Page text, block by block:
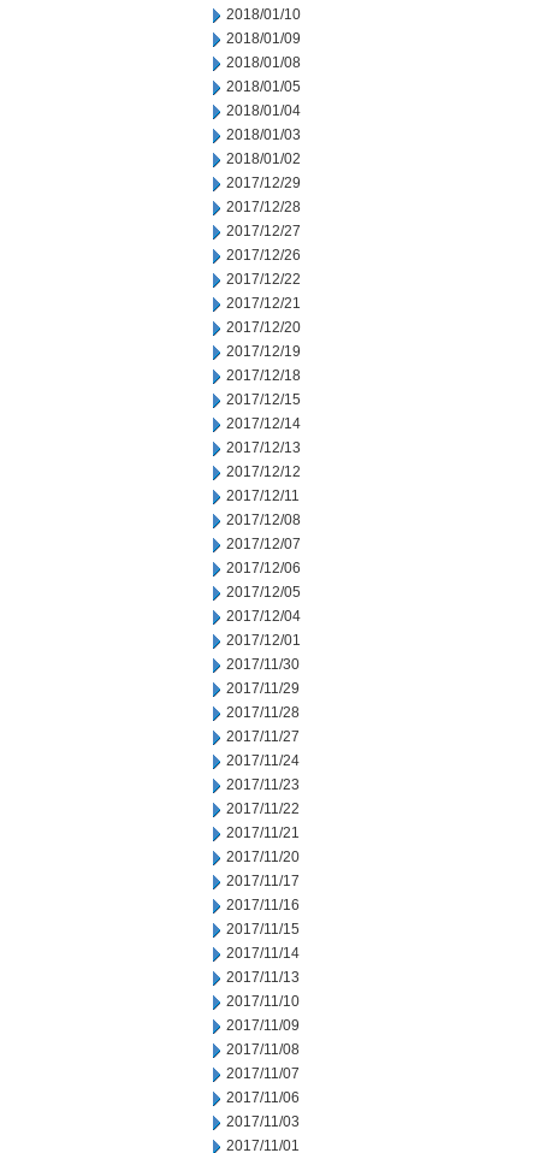
2018/01/10
2018/01/09
2018/01/08
2018/01/05
2018/01/04
2018/01/03
2018/01/02
2017/12/29
2017/12/28
2017/12/27
2017/12/26
2017/12/22
2017/12/21
2017/12/20
2017/12/19
2017/12/18
2017/12/15
2017/12/14
2017/12/13
2017/12/12
2017/12/11
2017/12/08
2017/12/07
2017/12/06
2017/12/05
2017/12/04
2017/12/01
2017/11/30
2017/11/29
2017/11/28
2017/11/27
2017/11/24
2017/11/23
2017/11/22
2017/11/21
2017/11/20
2017/11/17
2017/11/16
2017/11/15
2017/11/14
2017/11/13
2017/11/10
2017/11/09
2017/11/08
2017/11/07
2017/11/06
2017/11/03
2017/11/01